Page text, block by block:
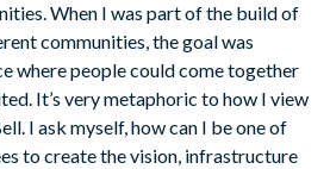
When I was part of the build of
communities, the goal was
where people could come together
It’s very metaphoric to how I view
I ask myself, how can I be one of
to create the vision, infrastructure